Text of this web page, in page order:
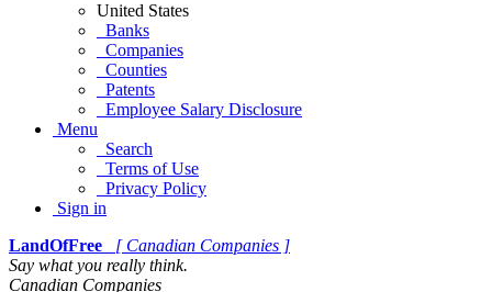
United States
Banks
Companies
Counties
Patents
Employee Salary Disclosure
Menu
Search
Terms of Use
Privacy Policy
Sign in
LandOfFree
[ Canadian Companies ]
Say what you really think.
Canadian Companies